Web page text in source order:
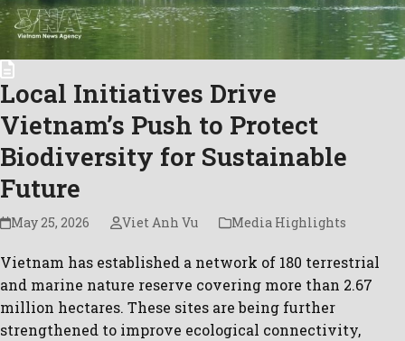
Local Initiatives Drive
Vietnam’s Push to Protect
Biodiversity for Sustainable
Future
May 25, 2026 Viet Anh Vu Media Highlights
Vietnam has established a network of 180 terrestrial
and marine nature reserve covering more than 2.67
million hectares. These sites are being further
strengthened to improve ecological connectivity,